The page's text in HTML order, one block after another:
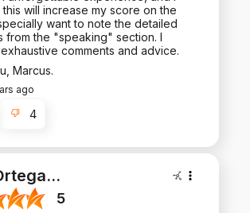
will increase my score on the
want to note the detailed
from the "speaking" section. I
comments and advice.
Marcus.
ago
4
...
5